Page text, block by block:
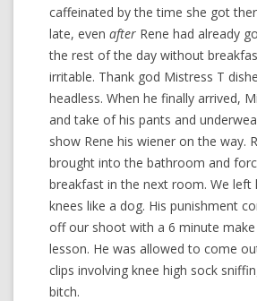
caffeinated by the time she got
late, even after Rene had already
the rest of the day without
irritable. Thank god Mistress T
headless. When he finally arrived,
and take of his pants and
show Rene his wiener on the way.
brought into the bathroom and
breakfast in the next room. We
knees like a dog. His punishment
off our shoot with a 6 minute
lesson. He was allowed to come
clips involving knee high sock
bitch.